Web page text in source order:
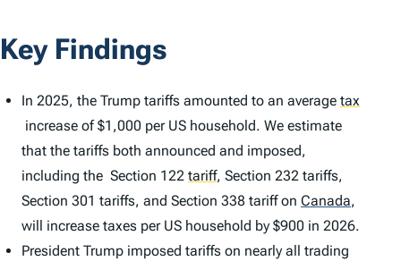
Key Findings
In 2025, the Trump tariffs amounted to an average tax
increase of $1,000 per US household. We estimate
that the tariffs both announced and imposed,
including the Section 122 tariff, Section 232 tariffs,
Section 301 tariffs, and Section 338 tariff on Canada,
will increase taxes per US household by $900 in 2026.
President Trump imposed tariffs on nearly all trading